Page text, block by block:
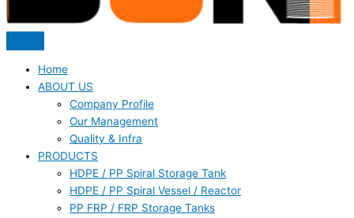
Home
ABOUT US
Company Profile
Our Management
Quality & Infra
PRODUCTS
HDPE / PP Spiral Storage Tank
HDPE / PP Spiral Vessel / Reactor
PP FRP / FRP Storage Tanks